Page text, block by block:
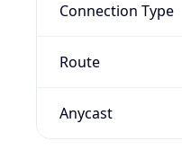
Connection Type
Route
Anycast